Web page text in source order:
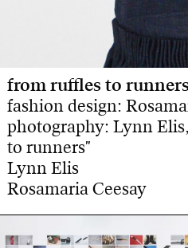
from ruffles to runners
fashion design:
photography: Lynn
to runners"
Lynn Elis
Rosamaria Ceesay